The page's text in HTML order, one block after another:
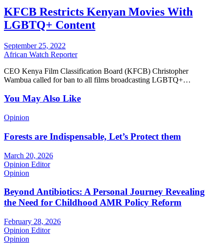
KFCB Restricts Kenyan Movies With
LGBTQ+ Content
September 25, 2022
African Watch Reporter
CEO Kenya Film Classification Board (KFCB) Christopher
Wambua called for ban to all films broadcasting LGBTQ+…
You May Also Like
Opinion
Forests are Indispensable, Let’s Protect them
March 20, 2026
Opinion Editor
Opinion
Beyond Antibiotics: A Personal Journey Revealing
the Need for Childhood AMR Policy Reform
February 28, 2026
Opinion Editor
Opinion